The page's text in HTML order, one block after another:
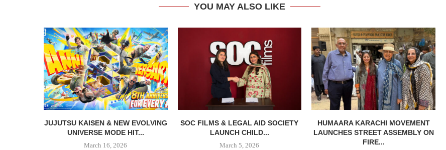
YOU MAY ALSO LIKE
JUJUTSU KAISEN & NEW EVOLVING
UNIVERSE MODE HIT...
March 16, 2026
SOC FILMS & LEGAL AID SOCIETY
LAUNCH CHILD...
March 5, 2026
HUMAARA KARACHI MOVEMENT
LAUNCHES STREET ASSEMBLY ON
FIRE...